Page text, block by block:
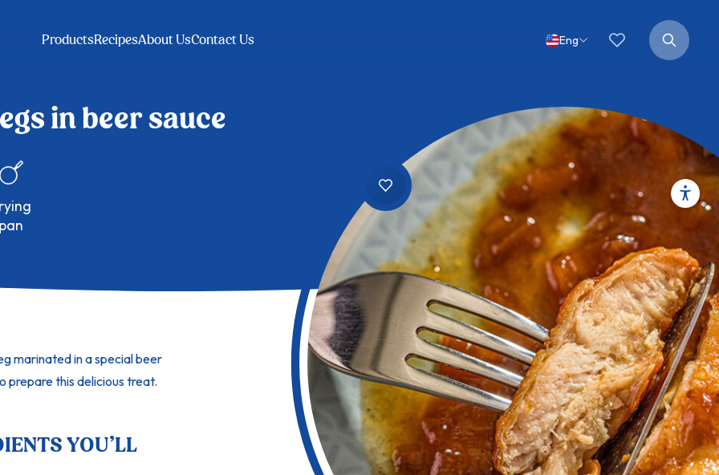
ProductsRecipesAbout UsContact Us Eng
Search
for:
Open
search
in beer sauce
marinated in a special beer
prepare this delicious treat.
YOU’LL